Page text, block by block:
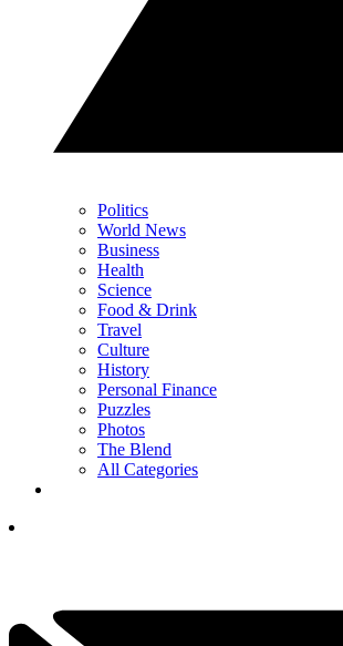
Politics
World News
Business
Health
Science
Food & Drink
Travel
Culture
History
Personal Finance
Puzzles
Photos
The Blend
All Categories